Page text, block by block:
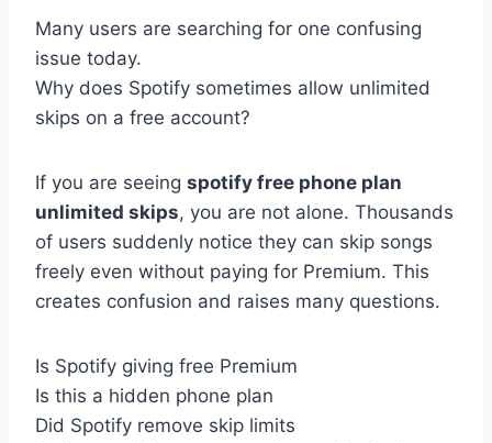
Many users are searching for one confusing
issue today.
Why does Spotify sometimes allow unlimited
skips on a free account?
If you are seeing spotify free phone plan
unlimited skips, you are not alone. Thousands
of users suddenly notice they can skip songs
freely even without paying for Premium. This
creates confusion and raises many questions.
Is Spotify giving free Premium
Is this a hidden phone plan
Did Spotify remove skip limits